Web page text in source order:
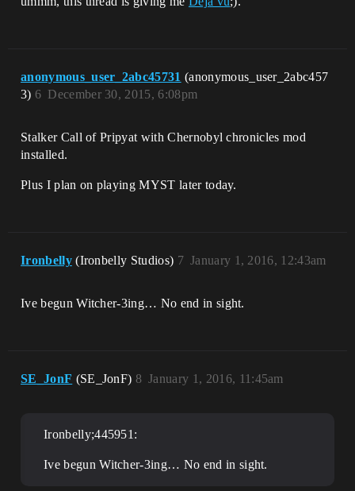
anonymous_user_2abc45731 (anonymous_user_2abc457
3)
December 30, 2015, 6:08pm
6
Stalker Call of Pripyat with Chernobyl chronicles mod
installed.
Plus I plan on playing MYST later today.
Ironbelly (Ironbelly Studios) January 1, 2016, 12:43am
7
Ive begun Witcher-3ing… No end in sight.
SE_JonF (SE_JonF) January 1, 2016, 11:45am
8
Ironbelly;445951:
Ive begun Witcher-3ing… No end in sight.